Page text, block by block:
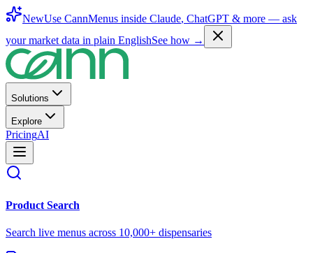
NewUse CannMenus inside Claude, ChatGPT & more — ask
your market data in plain EnglishSee how →
Solutions
Explore
PricingAI
Product Search
Search live menus across 10,000+ dispensaries